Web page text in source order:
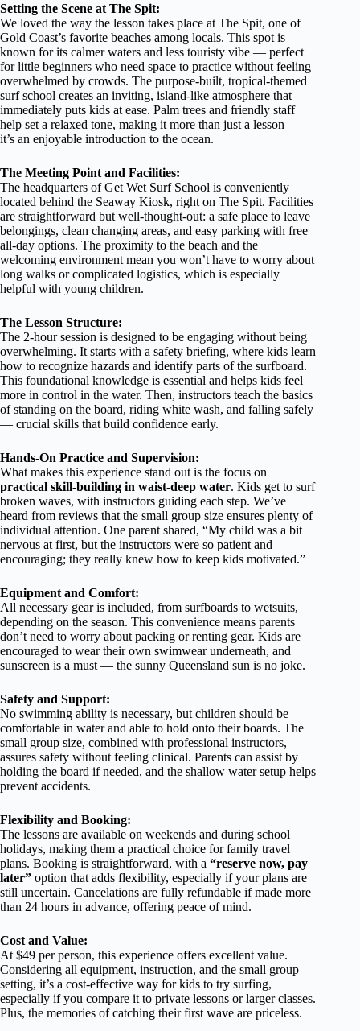
Setting the Scene at The Spit:
We loved the way the lesson takes place at The Spit, one of
Gold Coast’s favorite beaches among locals. This spot is
known for its calmer waters and less touristy vibe — perfect
for little beginners who need space to practice without feeling
overwhelmed by crowds. The purpose-built, tropical-themed
surf school creates an inviting, island-like atmosphere that
immediately puts kids at ease. Palm trees and friendly staff
help set a relaxed tone, making it more than just a lesson —
it’s an enjoyable introduction to the ocean.
The Meeting Point and Facilities:
The headquarters of Get Wet Surf School is conveniently
located behind the Seaway Kiosk, right on The Spit. Facilities
are straightforward but well-thought-out: a safe place to leave
belongings, clean changing areas, and easy parking with free
all-day options. The proximity to the beach and the
welcoming environment mean you won’t have to worry about
long walks or complicated logistics, which is especially
helpful with young children.
The Lesson Structure:
The 2-hour session is designed to be engaging without being
overwhelming. It starts with a safety briefing, where kids learn
how to recognize hazards and identify parts of the surfboard.
This foundational knowledge is essential and helps kids feel
more in control in the water. Then, instructors teach the basics
of standing on the board, riding white wash, and falling safely
— crucial skills that build confidence early.
Hands-On Practice and Supervision:
What makes this experience stand out is the focus on
practical skill-building in waist-deep water. Kids get to surf
broken waves, with instructors guiding each step. We’ve
heard from reviews that the small group size ensures plenty of
individual attention. One parent shared, “My child was a bit
nervous at first, but the instructors were so patient and
encouraging; they really knew how to keep kids motivated.”
Equipment and Comfort:
All necessary gear is included, from surfboards to wetsuits,
depending on the season. This convenience means parents
don’t need to worry about packing or renting gear. Kids are
encouraged to wear their own swimwear underneath, and
sunscreen is a must — the sunny Queensland sun is no joke.
Safety and Support:
No swimming ability is necessary, but children should be
comfortable in water and able to hold onto their boards. The
small group size, combined with professional instructors,
assures safety without feeling clinical. Parents can assist by
holding the board if needed, and the shallow water setup helps
prevent accidents.
Flexibility and Booking:
The lessons are available on weekends and during school
holidays, making them a practical choice for family travel
plans. Booking is straightforward, with a “reserve now, pay
later” option that adds flexibility, especially if your plans are
still uncertain. Cancelations are fully refundable if made more
than 24 hours in advance, offering peace of mind.
Cost and Value:
At $49 per person, this experience offers excellent value.
Considering all equipment, instruction, and the small group
setting, it’s a cost-effective way for kids to try surfing,
especially if you compare it to private lessons or larger classes.
Plus, the memories of catching their first wave are priceless.